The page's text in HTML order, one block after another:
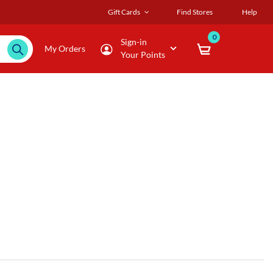
Gift Cards Find Stores Help
My Orders
Sign-in
Your Points
0